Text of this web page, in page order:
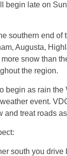
begin late on
southern end
Augusta,
snow than
the region.
begin as rain
event.
treat roads
south you